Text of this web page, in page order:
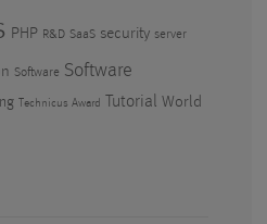
PHP R&D SaaS security server
Software Software
Technicus Award Tutorial World